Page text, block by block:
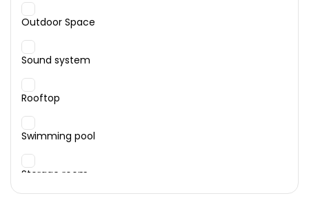
Outdoor Space
Sound system
Rooftop
Swimming pool
Storage room